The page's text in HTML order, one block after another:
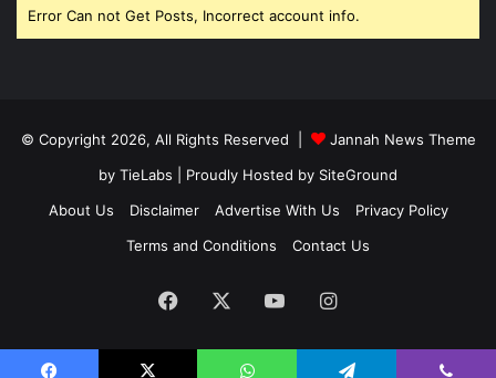
Error Can not Get Posts, Incorrect account info.
© Copyright 2026, All Rights Reserved |
Jannah News Theme
by TieLabs | Proudly Hosted by SiteGround
About Us
Disclaimer Advertise With Us
Privacy Policy
Terms and Conditions
Contact Us
Facebook YouTubeInstagram